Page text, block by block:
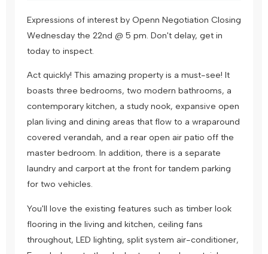
Expressions of interest by Openn Negotiation Closing
Wednesday the 22nd @ 5 pm. Don't delay, get in
today to inspect.
Act quickly! This amazing property is a must-see! It
boasts three bedrooms, two modern bathrooms, a
contemporary kitchen, a study nook, expansive open
plan living and dining areas that flow to a wraparound
covered verandah, and a rear open air patio off the
master bedroom. In addition, there is a separate
laundry and carport at the front for tandem parking
for two vehicles.
You'll love the existing features such as timber look
flooring in the living and kitchen, ceiling fans
throughout, LED lighting, split system air-conditioner,